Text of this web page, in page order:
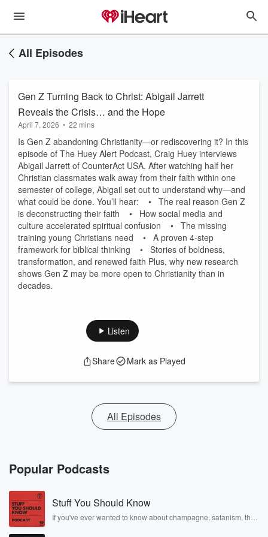
All Episodes
Gen Z Turning Back to Christ: Abigail Jarrett
Reveals the Crisis… and the Hope
April 7, 2026 • 22 mins
Is Gen Z abandoning Christianity—or rediscovering it? In this
episode of The Huey Alert Podcast, Craig Huey interviews
Abigail Jarrett of CounterAct USA. After watching half her
Christian classmates walk away from their faith within one
semester of college, Abigail set out to understand why—and
what could be done. You’ll hear: • The real reason Gen Z
is deconstructing their faith • How social media and
culture accelerated spiritual confusion • The missing
training young Christians need • A proven 4-step
framework for biblical thinking • Stories of boldness,
transformation, and renewed faith Plus, why new research
shows Gen Z may be more open to Christianity than in
decades.
Listen
Share Mark as Played
All Episodes
Popular Podcasts
Stuff You Should Know
If you've ever wanted to know about champagne, satanism, the